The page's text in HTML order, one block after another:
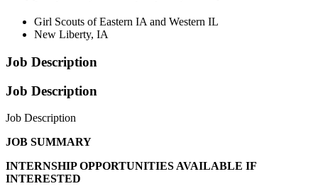
Girl Scouts of Eastern IA and Western IL
New Liberty, IA
Job Description
Job Description
Job Description
JOB SUMMARY
INTERNSHIP OPPORTUNITIES AVAILABLE IF
INTERESTED